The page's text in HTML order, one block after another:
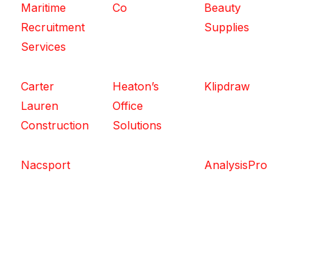
Maritime
Recruitment
Services
Co
Beauty
Supplies
Carter
Lauren
Construction
Heaton’s
Office
Solutions
Klipdraw
Nacsport AnalysisPro